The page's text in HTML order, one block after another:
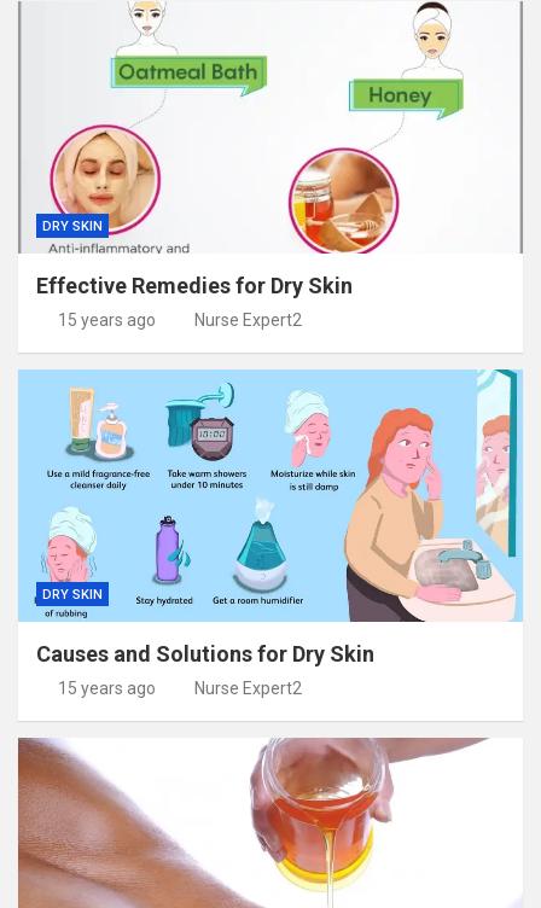
DRY SKIN
Effective Remedies for Dry Skin
15 years ago Nurse Expert2
DRY SKIN
Causes and Solutions for Dry Skin
15 years ago Nurse Expert2